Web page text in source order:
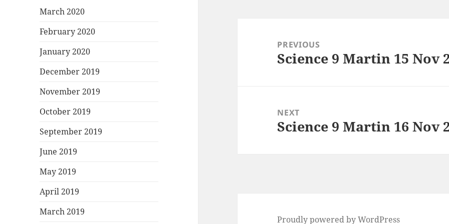
March 2020
February 2020
January 2020
December 2019
November 2019
October 2019
September 2019
June 2019
May 2019
April 2019
March 2019
navigationPREVIOUS
Previous
Science 9 Martin 15 Nov
NEXT
Next
Science 9 Martin 16 Nov
Proudly powered by WordPress